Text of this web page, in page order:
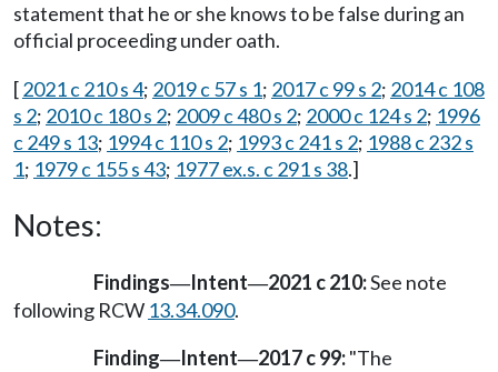
statement that he or she knows to be false during an
official proceeding under oath.
[2021 c 210 s 4; 2019 c 57 s 1; 2017 c 99 s 2; 2014 c 108
s 2; 2010 c 180 s 2; 2009 c 480 s 2; 2000 c 124 s 2; 1996
c 249 s 13; 1994 c 110 s 2; 1993 c 241 s 2; 1988 c 232 s
1; 1979 c 155 s 43; 1977 ex.s. c 291 s 38.]
Notes:
Findings—Intent—2021 c 210:See note
following RCW 13.34.090.
Finding—Intent—2017 c 99:"The